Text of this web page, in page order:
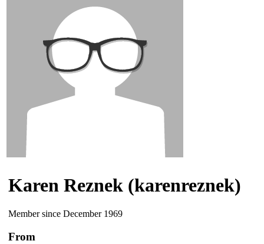
Karen Reznek (karenreznek)
Member since December 1969
From